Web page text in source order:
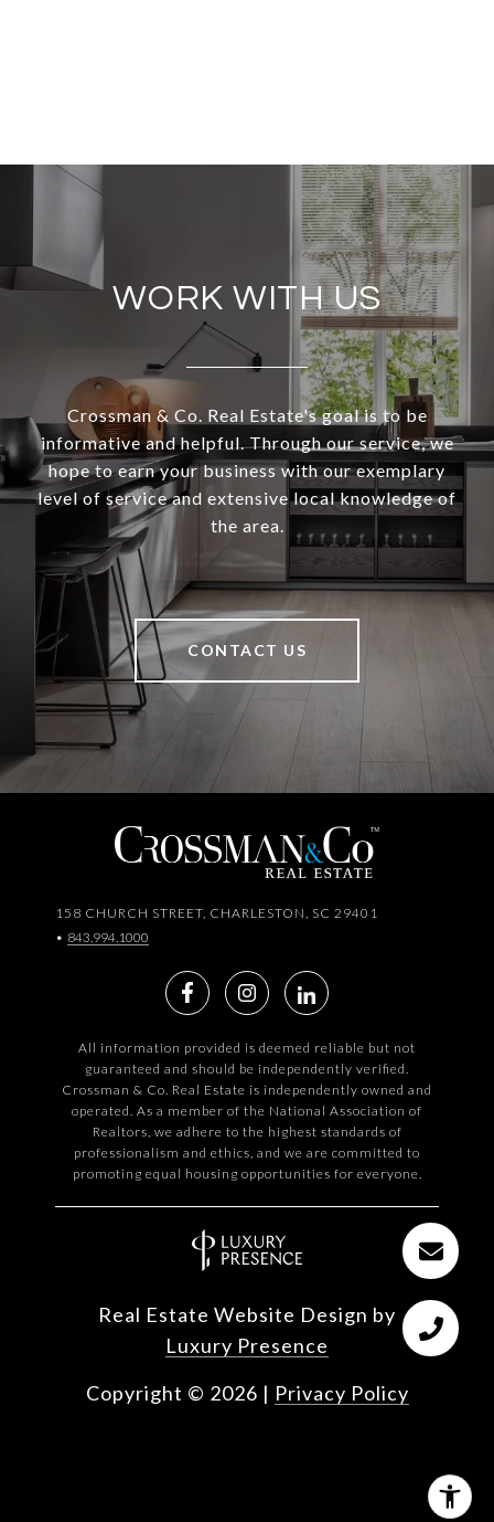
WORK WITH US
Crossman & Co. Real Estate's goal is to be
informative and helpful. Through our service, we
hope to earn your business with our exemplary
level of service and extensive local knowledge of
the area.
CONTACT US
158 CHURCH STREET, CHARLESTON, SC 29401
• 843.994.1000
All information provided is deemed reliable but not
guaranteed and should be independently verified.
Crossman & Co. Real Estate is independently owned and
operated. As a member of the National Association of
Realtors, we adhere to the highest standards of
professionalism and ethics, and we are committed to
promoting equal housing opportunities for everyone.
Real Estate Website Design by
Luxury Presence
Copyright © 2026 | Privacy Policy